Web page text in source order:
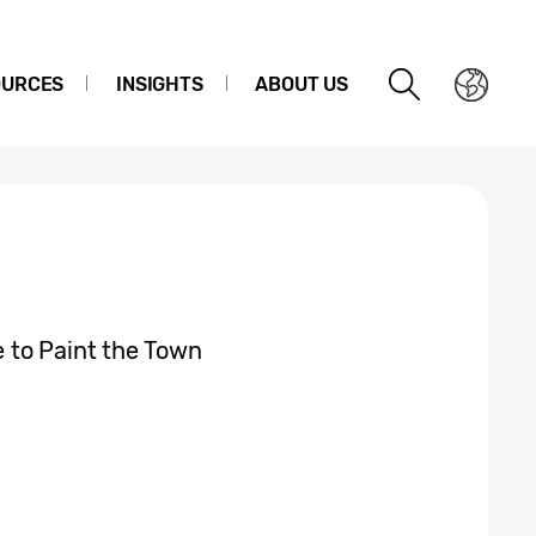
INSIGHTS ABOUT US
to Paint the Town